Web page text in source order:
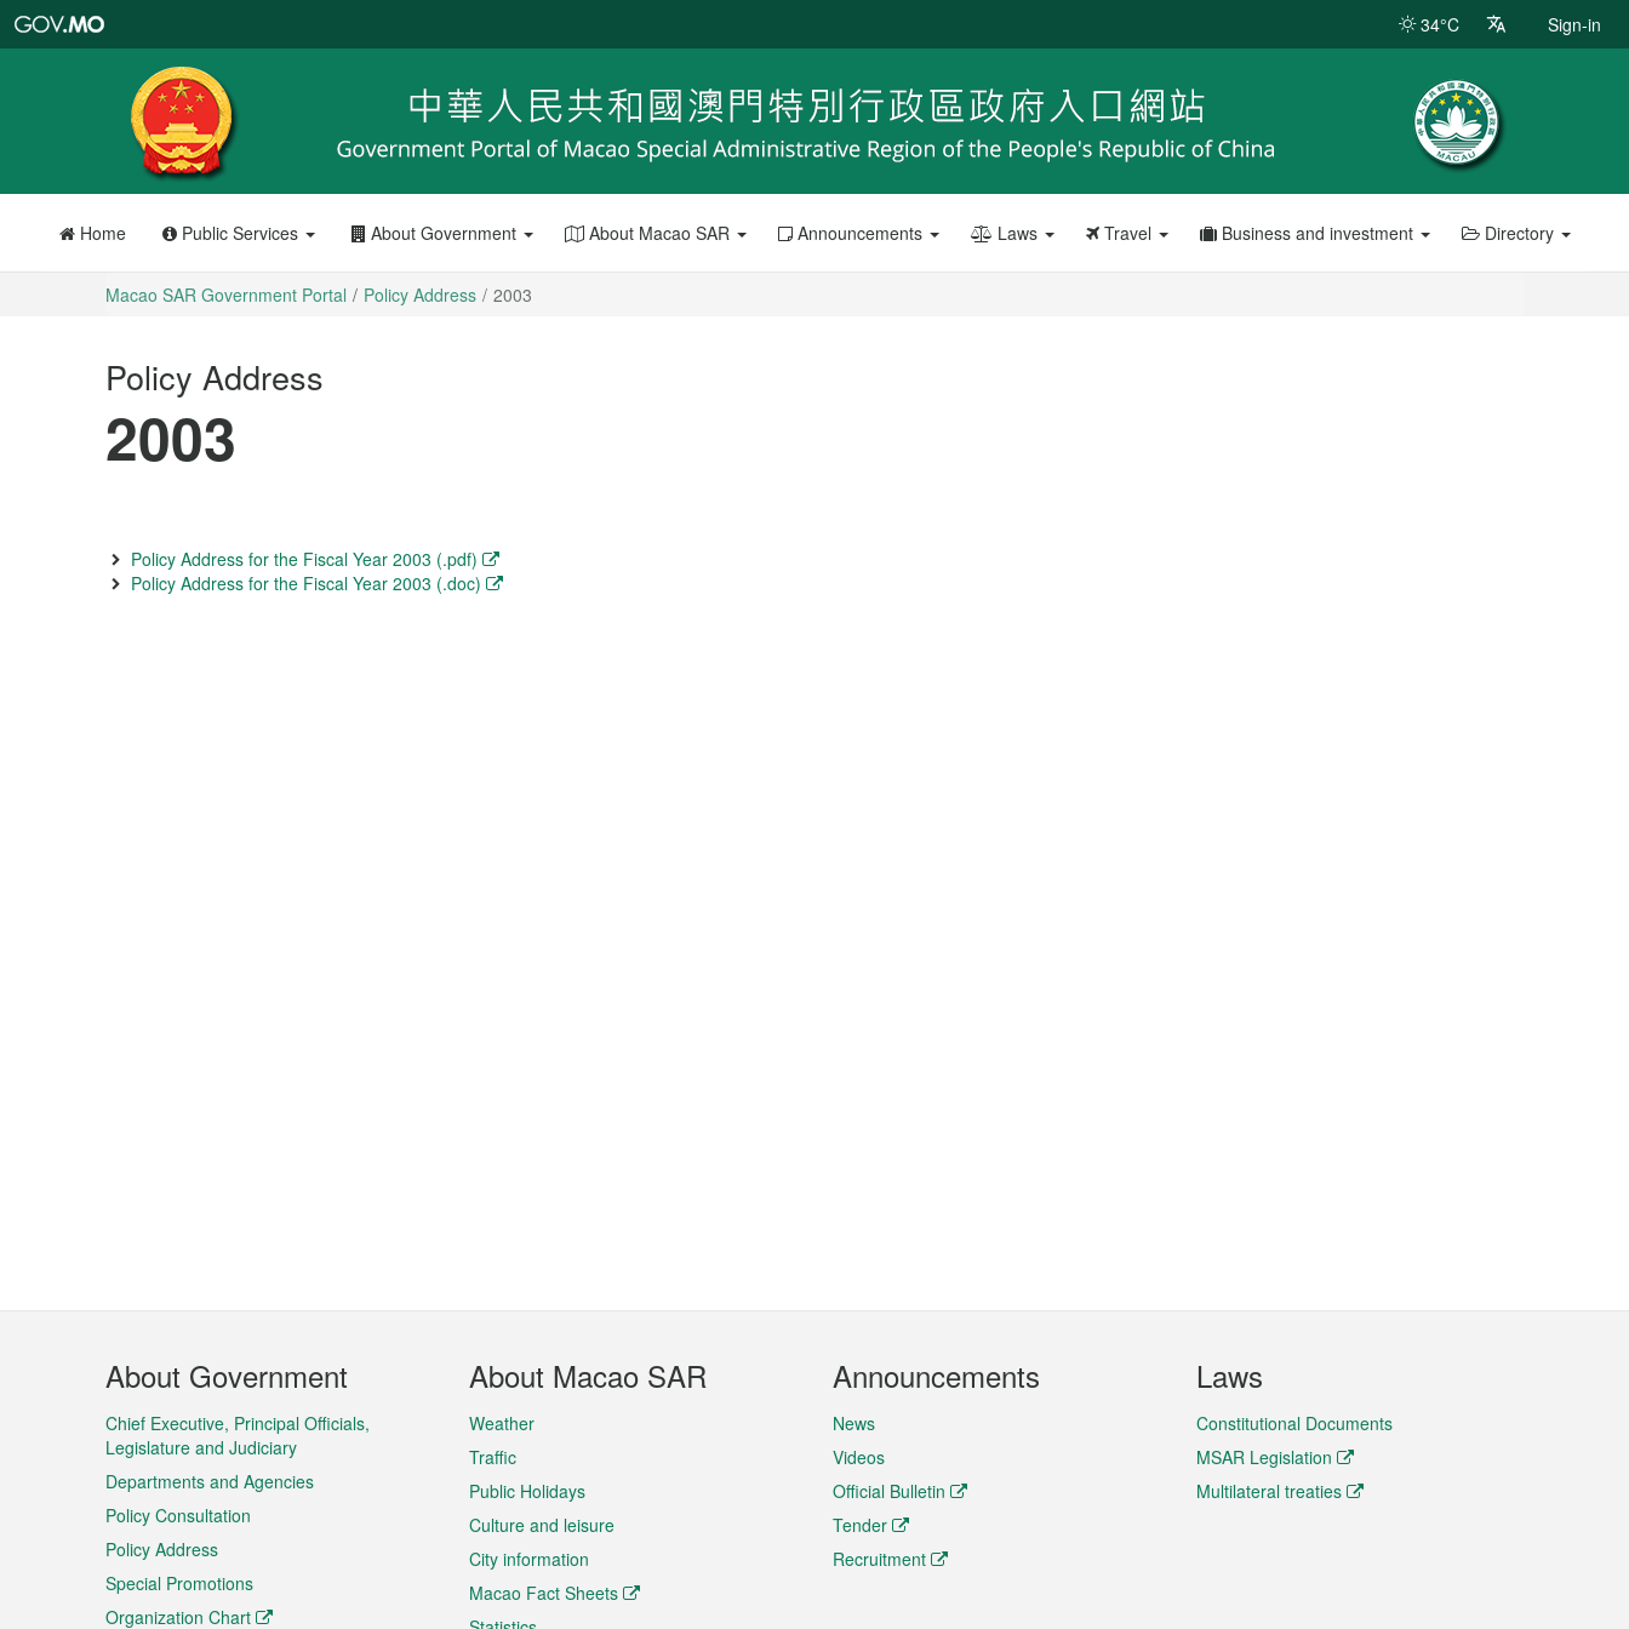
Portal
34°C Sign-in
Home Public Services About Government About Macao SAR Announcements Laws Travel Business and investment Directory
Macao SAR Government Portal Policy Address 2003
Policy Address
2003
Policy Address for the Fiscal Year 2003 (.pdf)
Policy Address for the Fiscal Year 2003 (.doc)
Footer
Menu
About Government
Chief Executive, Principal Officials,
Legislature and Judiciary
Departments and Agencies
Policy Consultation
Policy Address
Special Promotions
Organization Chart
About Macao SAR
Weather
Traffic
Public Holidays
Culture and leisure
City information
Macao Fact Sheets
Announcements
News
Videos
Official Bulletin
Tender
Recruitment
Laws
Constitutional Documents
MSAR Legislation
Multilateral treaties